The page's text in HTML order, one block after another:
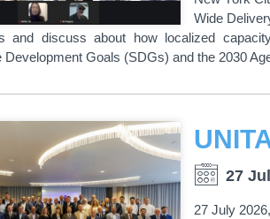
Wide
and discuss about how localized
Development Goals (SDGs) and the 2030
27
27 July